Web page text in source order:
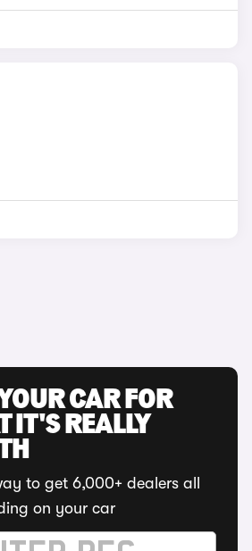
CAR FOR
IT'S REALLY
to get 6,000+ dealers all
on your car